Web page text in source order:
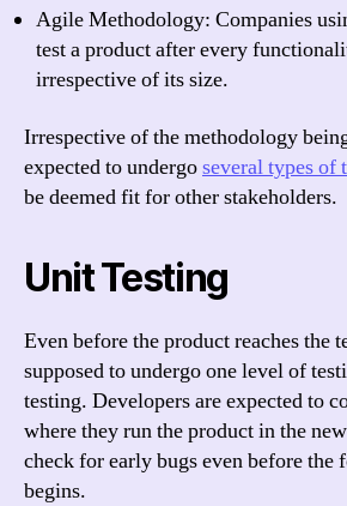
Agile Methodology: Companies
test a product after every
irrespective of its size.
Irrespective of the methodology
expected to undergoseveral types of
be deemed fit for other stakeholders.
Unit Testing
Even before the product reaches the
supposed to undergo one level of
testing. Developers are expected to
where they run the product in the
check for early bugs even before the
begins.